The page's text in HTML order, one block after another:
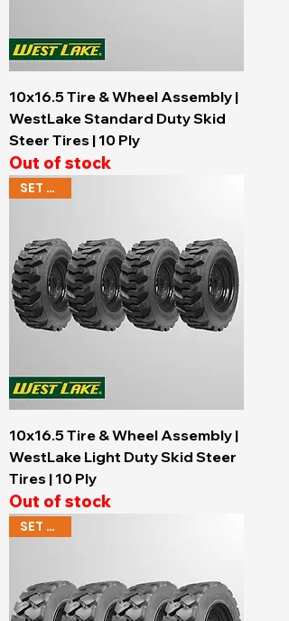
10x16.5 Tire & Wheel Assembly |
WestLake Standard Duty Skid
Steer Tires | 10 Ply
Out of stock
SET OF 4
10x16.5 Tire & Wheel Assembly |
WestLake Light Duty Skid Steer
Tires | 10 Ply
Out of stock
SET OF 4